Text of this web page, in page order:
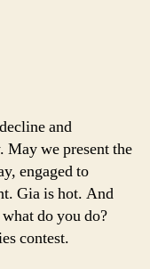
and
May we present the
engaged to
Gia is hot. And
do you do?
contest.